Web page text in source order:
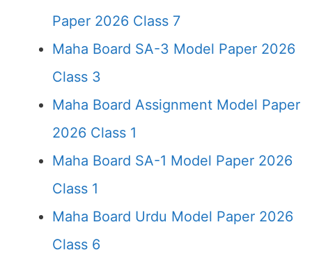
Paper 2026 Class 7
Maha Board SA-3 Model Paper 2026
Class 3
Maha Board Assignment Model Paper
2026 Class 1
Maha Board SA-1 Model Paper 2026
Class 1
Maha Board Urdu Model Paper 2026
Class 6